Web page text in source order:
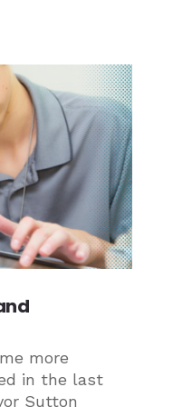
more
in the last
Sutton